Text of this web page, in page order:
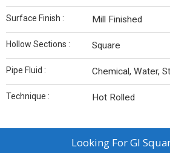
Surface Finish : Mill Finished
Hollow Sections : Square
Pipe Fluid : Chemical, Water,
Technique : Hot Rolled
Looking ForGI